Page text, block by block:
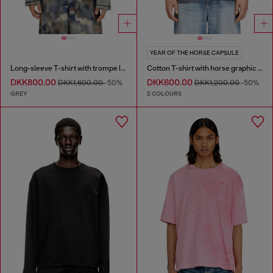
Long-sleeve T-shirt with trompe l'oeil print
DKK800.00 DKK1,600.00-50%
GREY
YEAR OF THE HORSE CAPSULE
Cotton T-shirt with horse graphic print
DKK600.00DKK1,200.00-50%
2 COLOURS